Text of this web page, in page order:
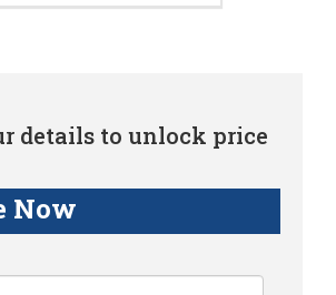
details to unlock price
Now